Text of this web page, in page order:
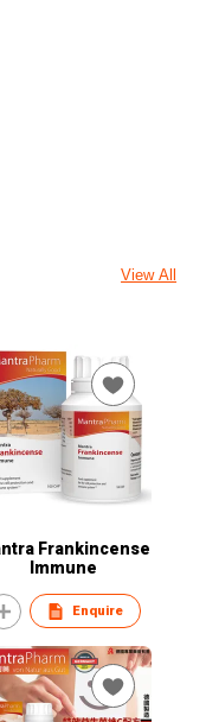
View All
Frankincense
Immune
Enquire